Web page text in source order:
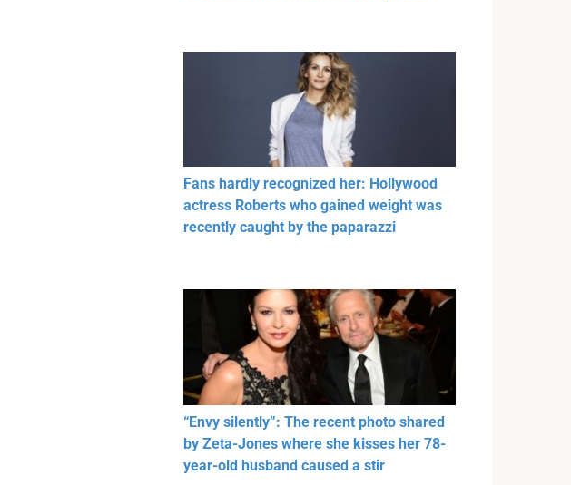
Fans hardly recognized her: Hollywood
actress Roberts who gained weight was
recently caught by the paparazzi
“Envy silently”: The recent photo shared
by Zeta-Jones where she kisses her 78-
year-old husband caused a stir